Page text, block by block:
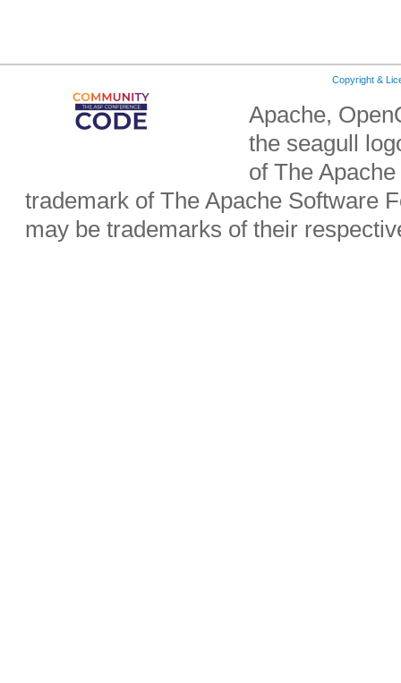
Copyright &
Apache,
the seagull
of The
trademark of The Apache Software
may be trademarks of their